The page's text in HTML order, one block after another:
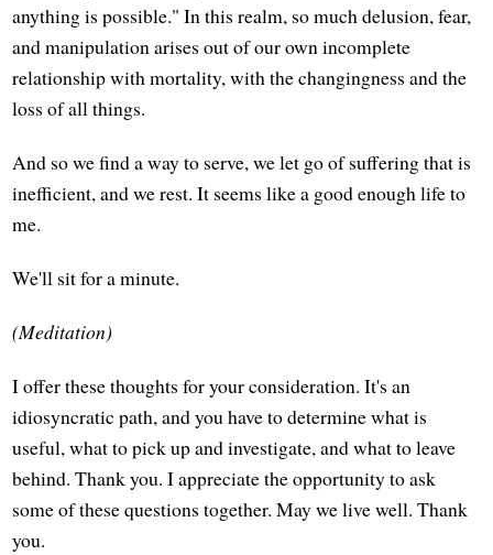
anything is possible." In this realm, so much delusion, fear,
and manipulation arises out of our own incomplete
relationship with mortality, with the changingness and the
loss of all things.
And so we find a way to serve, we let go of suffering that is
inefficient, and we rest. It seems like a good enough life to
me.
We'll sit for a minute.
(Meditation)
I offer these thoughts for your consideration. It's an
idiosyncratic path, and you have to determine what is
useful, what to pick up and investigate, and what to leave
behind. Thank you. I appreciate the opportunity to ask
some of these questions together. May we live well. Thank
you.